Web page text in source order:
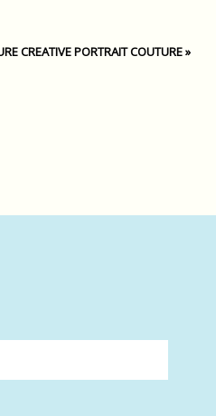
CREATIVE PORTRAIT COUTURE»